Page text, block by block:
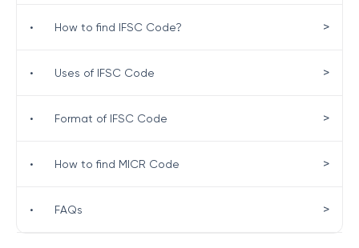
• How to find IFSC Code? >
• Uses of IFSC Code >
• Format of IFSC Code >
• How to find MICR Code >
• FAQs >